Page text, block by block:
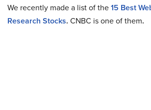
We recently made a list of the15 Best
Research Stocks. CNBC is one of them.